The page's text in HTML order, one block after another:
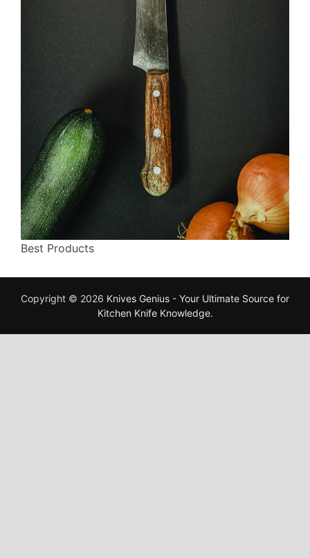
Best Products
Copyright © 2026 Knives Genius - Your Ultimate Source for
Kitchen Knife Knowledge.